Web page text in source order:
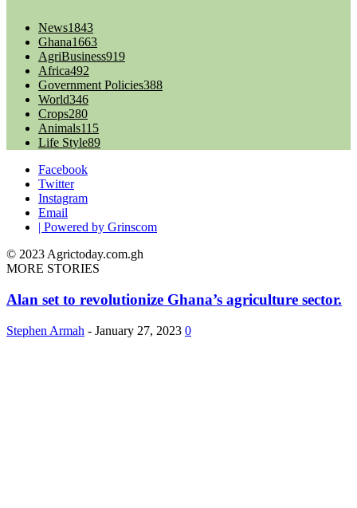
News1843
Ghana1663
AgriBusiness919
Africa492
Government Policies388
World346
Crops280
Animals115
Life Style89
Facebook
Twitter
Instagram
Email
| Powered by Grinscom
© 2023 Agrictoday.com.gh
MORE STORIES
Alan set to revolutionize Ghana’s agriculture sector.
Stephen Armah - January 27, 2023 0